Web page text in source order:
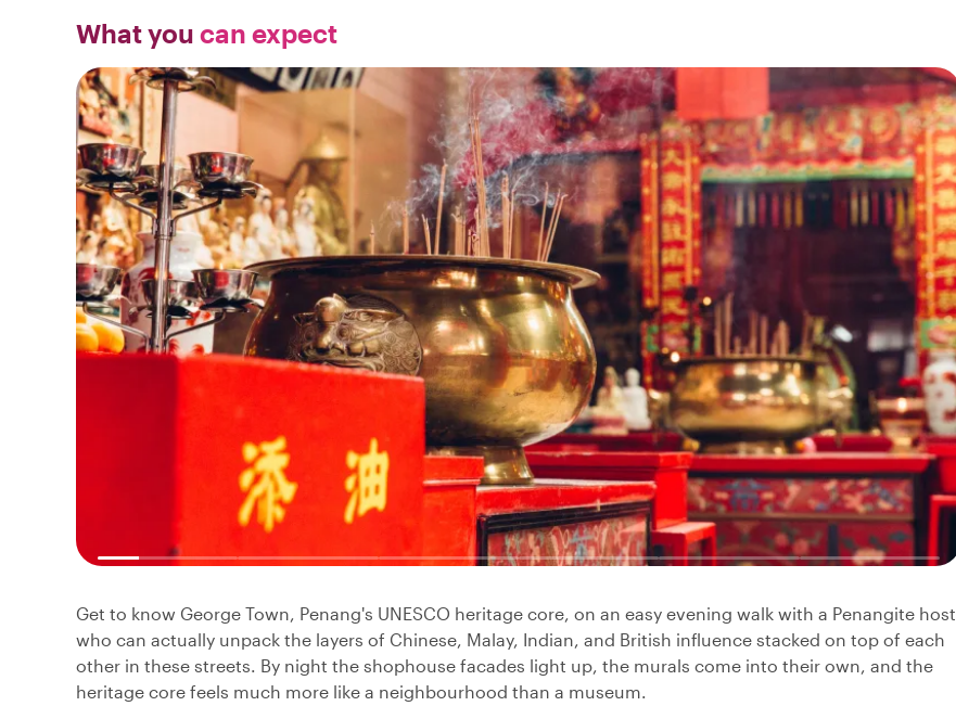
What you can expect
Get to know George Town, Penang's UNESCO heritage core, on an easy evening walk with a Penangite host
who can actually unpack the layers of Chinese, Malay, Indian, and British influence stacked on top of each
other in these streets. By night the shophouse facades light up, the murals come into their own, and the
heritage core feels much more like a neighbourhood than a museum.